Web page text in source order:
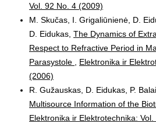
Vol. 92 No. 4 (2009)
M. Skučas, I. Grigaliūnienė, D.
D. Eidukas, The Dynamics of
Respect to Refractive Period in
Parasystole
Elektronika ir
(2006)
R. Gužauskas, D. Eidukas, P.
Multisource Information of the
Elektronika ir Elektrotechnika: